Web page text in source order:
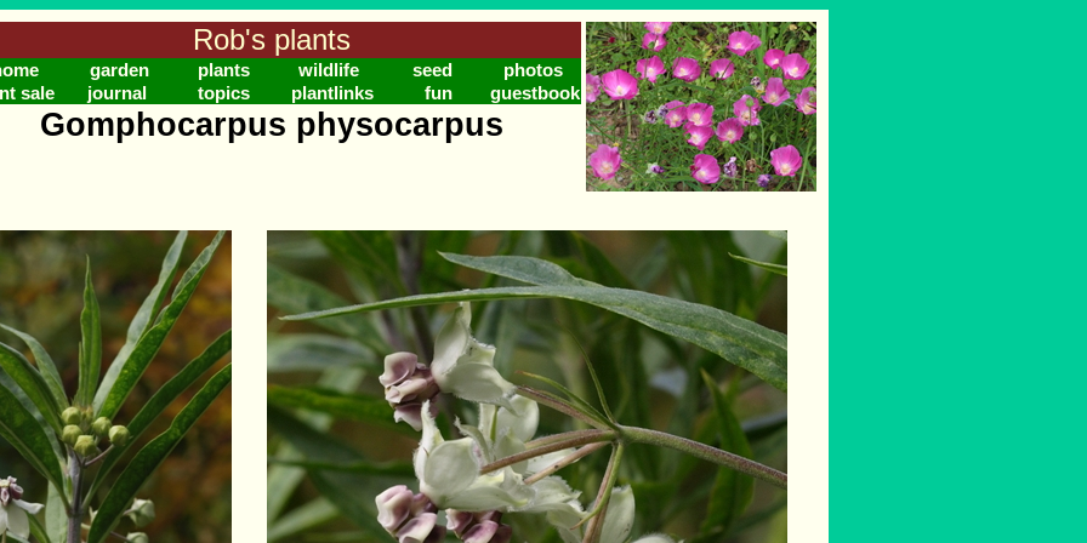
Rob's plants
garden plants wildlife seed
photos
sale
journal topics plantlinks fun guestbook
Gomphocarpus physocarpus